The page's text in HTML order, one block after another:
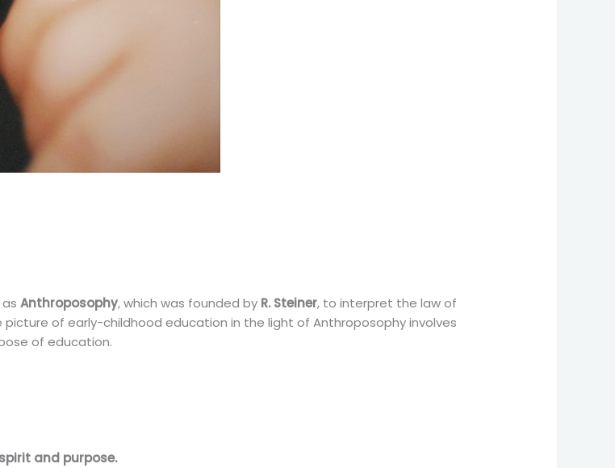
asAnthroposophy, which was founded by R. Steiner, to interpret the law of
of early-childhood education in the light of Anthroposophy involves
of education.
and purpose.